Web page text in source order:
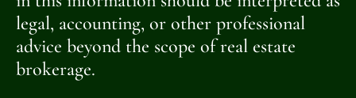
legal, accounting, or other professional
advice beyond the scope of real estate
brokerage.